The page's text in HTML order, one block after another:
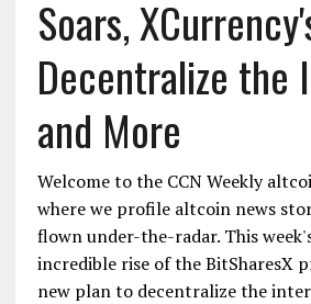
Soars,
Decentralize the
and More
Welcome to the CCN Weekly
where we profile altcoin news
flown under-the-radar. This
incredible rise of the BitSharesX
new plan to decentralize the